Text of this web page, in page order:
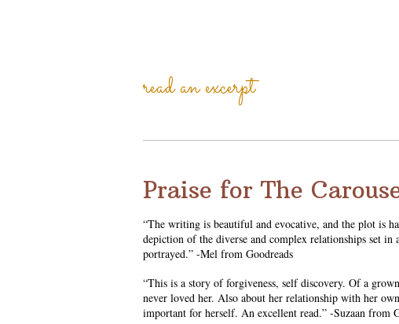
read an excerpt
Praise for The
“The writing is beautiful and evocative, and the plot is
depiction of the diverse and complex relationships set
portrayed.” -Mel from Goodreads
“This is a story of forgiveness, self discovery. Of a
never loved her. Also about her relationship with her
important for herself. An excellent read.” -Suzaan from